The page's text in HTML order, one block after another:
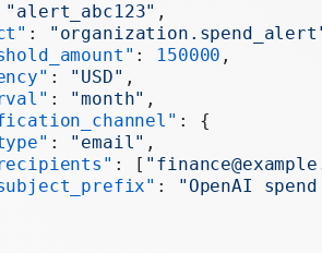
"alert_abc123" ,
:
: 150000 ,
: "USD" ,
: "month" ,
: {
: "email" ,
: [
:
"OpenAI